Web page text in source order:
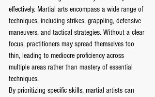
effectively. Martial arts encompass a wide range of
techniques, including strikes, grappling, defensive
maneuvers, and tactical strategies. Without a clear
focus, practitioners may spread themselves too
thin, leading to mediocre proficiency across
multiple areas rather than mastery of essential
techniques.
By prioritizing specific skills, martial artists can